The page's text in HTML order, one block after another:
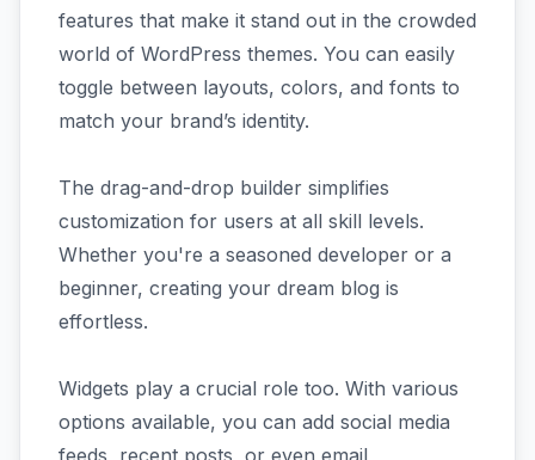
features that make it stand out in the crowded
world of WordPress themes. You can easily
toggle between layouts, colors, and fonts to
match your brand’s identity.
The drag-and-drop builder simplifies
customization for users at all skill levels.
Whether you're a seasoned developer or a
beginner, creating your dream blog is
effortless.
Widgets play a crucial role too. With various
options available, you can add social media
feeds, recent posts, or even email